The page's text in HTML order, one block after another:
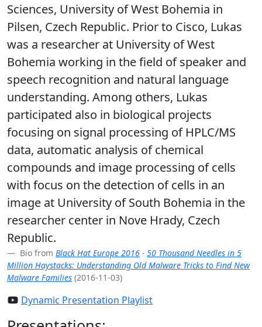
Sciences, University of West Bohemia in
Pilsen, Czech Republic. Prior to Cisco, Lukas
was a researcher at University of West
Bohemia working in the field of speaker and
speech recognition and natural language
understanding. Among others, Lukas
participated also in biological projects
focusing on signal processing of HPLC/MS
data, automatic analysis of chemical
compounds and image processing of cells
with focus on the detection of cells in an
image at University of South Bohemia in the
researcher center in Nove Hrady, Czech
Republic.
Bio from Black Hat Europe 2016 - 50 Thousand Needles in 5
Million Haystacks: Understanding Old Malware Tricks to Find New
Malware Families (2016-11-03)
Dynamic Presentation Playlist